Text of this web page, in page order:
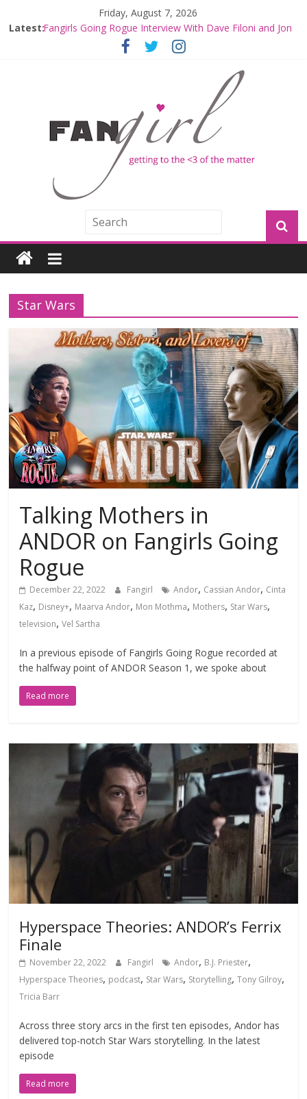
Friday, August 7, 2026
Latest:
Fangirls Going Rogue: The Mandalorian and Grogu
Review
Fangirls Going Rogue Interview With Dave Filoni and Jon
Join a Mission with Mando and Grogu on Millennium
Hyperspace Theories: Star Wars Returns to Theaters
with THE MANDALORIAN AND GROGU
Limited-Time THE MANDALORIAN AND GROGU
Offerings at Disney World
Star Wars
Talking Mothers in
ANDOR on Fangirls Going
Rogue
December 22, 2022 Fangirl Andor, Cassian Andor, Cinta
Kaz, Disney+, Maarva Andor, Mon Mothma, Mothers, Star Wars,
television,Vel Sartha
In a previous episode of Fangirls Going Rogue recorded at
the halfway point of ANDOR Season 1, we spoke about
Read more
Hyperspace Theories: ANDOR’s Ferrix
Finale
November 22, 2022 Fangirl Andor, B.J. Priester,
Hyperspace Theories, podcast, Star Wars, Storytelling,Tony Gilroy,
Tricia Barr
Across three story arcs in the first ten episodes, Andor has
delivered top-notch Star Wars storytelling. In the latest
episode
Read more